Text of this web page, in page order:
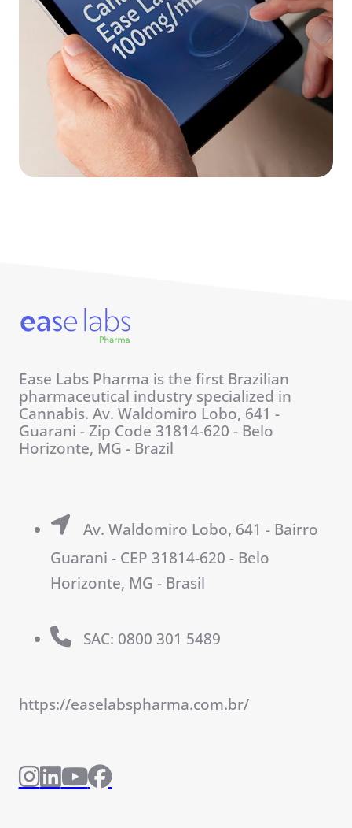
Ease Labs Pharma is the first Brazilian
pharmaceutical industry specialized in
Cannabis. Av. Waldomiro Lobo, 641 -
Guarani - Zip Code 31814-620 - Belo
Horizonte, MG - Brazil
Av. Waldomiro Lobo, 641 - Bairro
Guarani - CEP 31814-620 - Belo
Horizonte, MG - Brasil
SAC: 0800 301 5489
https://easelabspharma.com.br/